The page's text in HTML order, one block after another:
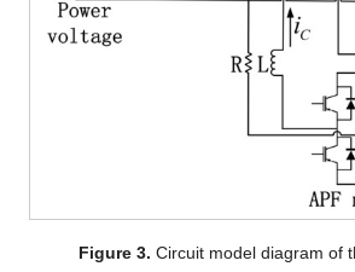
Figure 3. Circuit model diagram of